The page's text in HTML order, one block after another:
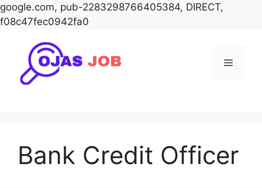
google.com, pub-2283298766405384, DIRECT,
f08c47fec0942fa0
content
Menu
Bank Credit Officer